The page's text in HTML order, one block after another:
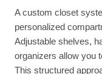
A custom closet
personalized
Adjustable shelves,
organizers allow you
This structured